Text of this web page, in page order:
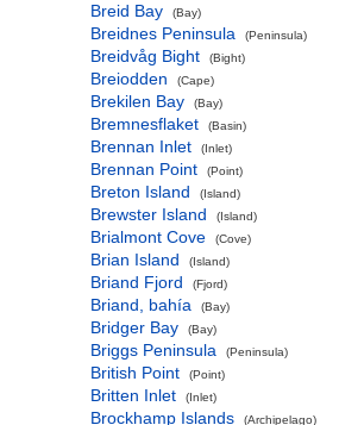
Breid Bay (Bay)
Breidnes Peninsula (Peninsula)
Breidvåg Bight (Bight)
Breiodden (Cape)
Brekilen Bay (Bay)
Bremnesflaket (Basin)
Brennan Inlet (Inlet)
Brennan Point (Point)
Breton Island (Island)
Brewster Island (Island)
Brialmont Cove (Cove)
Brian Island (Island)
Briand Fjord (Fjord)
Briand, bahía (Bay)
Bridger Bay (Bay)
Briggs Peninsula (Peninsula)
British Point (Point)
Britten Inlet (Inlet)
Brockhamp Islands (Archipelago)